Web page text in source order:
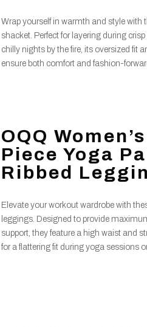
Wrap yourself in warmth and style with
shacket. Perfect for layering during
chilly nights by the fire, its oversized fit
ensure both comfort and fashion-
OQQ
Piece Yoga
Ribbed
Elevate your workout wardrobe with
leggings. Designed to provide
support, they feature a high waist and
for a flattering fit during yoga sessions